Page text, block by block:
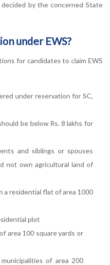
by the concerned State
under EWS?
for candidates to claim EWS
under reservation for SC,
be below Rs. 8 lakhs for
and siblings or spouses
not own agricultural land of
a residential flat of area 1000
plot
area 100 square yards or
of area 200